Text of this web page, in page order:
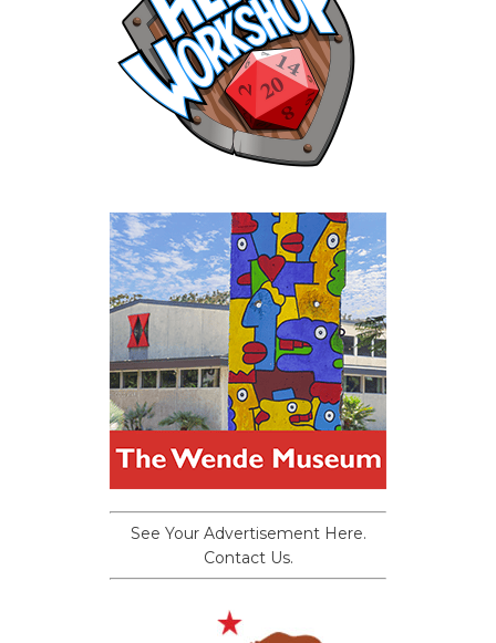
See Your Advertisement Here.
Contact Us.